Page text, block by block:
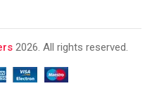
2026. All rights reserved.